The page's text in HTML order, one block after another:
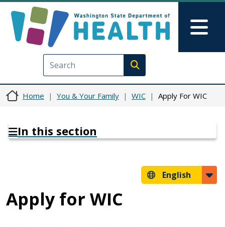
Execute search
Home You & Your Family WIC Apply For WIC
In this section
English
Apply for WIC